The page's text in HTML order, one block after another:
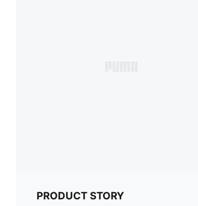
PRODUCT STORY